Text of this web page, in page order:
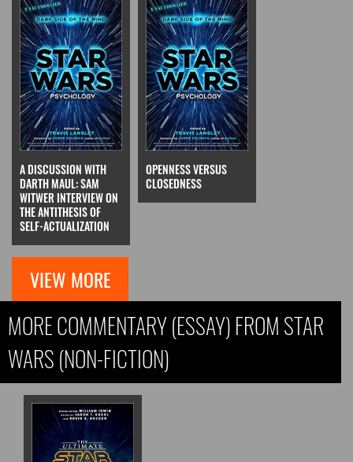
A DISCUSSION WITH
DARTH MAUL: SAM
WITWER INTERVIEW ON
THE ANTITHESIS OF
SELF-ACTUALIZATION
OPENNESS VERSUS
CLOSEDNESS
VIEW MORE
MORE COMMENTARY (ESSAY) FROM STAR
WARS (NON-FICTION)